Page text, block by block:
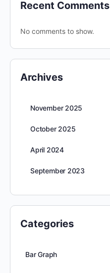
Recent Comments
No comments to show.
Archives
November 2025
October 2025
April 2024
September 2023
Categories
Bar Graph